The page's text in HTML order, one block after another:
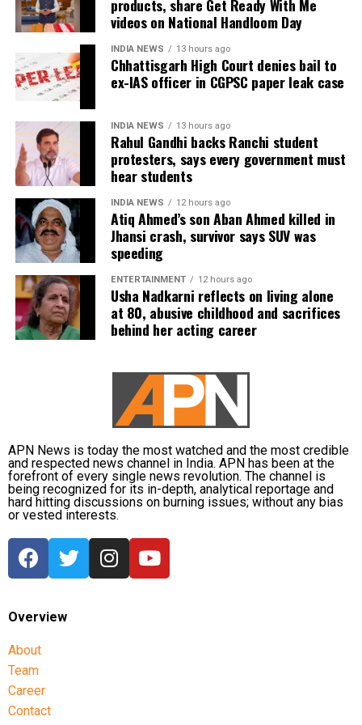
The defence submitted that no incriminating
electronic devices or documents, apart from a mobile
phone, were recovered from him. It also contended
there was no evidence proving that he leaked
confidential question papers or shared them with his
children.
The counsel further argued that after learning both
his sons were candidates in the examination, Dhruv
requested to be relieved of all confidential work
related to the recruitment process. According to the
defence, official records showed he was
duties.
The defence also maintained that allegations of
a rank below the top position.
CBI opposes bail
Opposing the plea, the CBI argued that the case
involved large-scale irregularities that undermined
public confidence in the recruitment system.
The agency alleged that Dhruv, along with the then
CGPSC chairman, controller of examinations and
other accused persons, entered into a criminal
2021 Main Examination, giving his son an unfair
According to the CBI, copies of questions and answers
related to General Studies Paper VII and the
Question-cum-Answer Booklet of the Essay paper
products, share Get Ready With Me
videos on National Handloom Day
INDIA NEWS 13 hours ago
Chhattisgarh High Court denies bail to
ex-IAS officer in CGPSC paper leak case
INDIA NEWS 13 hours ago
Rahul Gandhi backs Ranchi student
protesters, says every government must
hear students
INDIA NEWS 12 hours ago
Atiq Ahmed’s son Aban Ahmed killed in
Jhansi crash, survivor says SUV was
speeding
ENTERTAINMENT 12 hours ago
Usha Nadkarni reflects on living alone
at 80, abusive childhood and sacrifices
behind her acting career
APN News is today the most watched and the most credible
and respected news channel in India. APN has been at the
forefront of every single news revolution. The channel is
being recognized for its in-depth, analytical reportage and
hard hitting discussions on burning issues; without any bias
or vested interests.
Overview
About
Team
Career
Contact